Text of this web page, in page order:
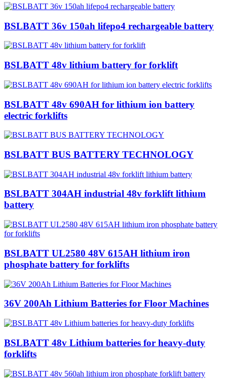
BSLBATT 36v 150ah lifepo4 rechargeable battery
BSLBATT 48v lithium battery for forklift
BSLBATT 48v 690AH for lithium ion battery
electric forklifts
BSLBATT BUS BATTERY TECHNOLOGY
BSLBATT 304AH industrial 48v forklift lithium
battery
BSLBATT UL2580 48V 615AH lithium iron
phosphate battery for forklifts
36V 200Ah Lithium Batteries for Floor Machines
BSLBATT 48v Lithium batteries for heavy-duty
forklifts